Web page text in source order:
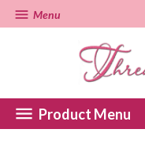
Menu
Product Menu